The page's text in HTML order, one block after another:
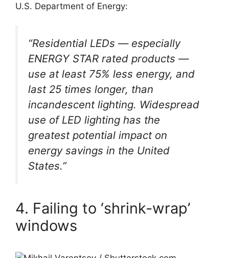
U.S. Department of Energy:
“Residential LEDs — especially
ENERGY STAR rated products —
use at least 75% less energy, and
last 25 times longer, than
incandescent lighting. Widespread
use of LED lighting has the
greatest potential impact on
energy savings in the United
States.”
4. Failing to ‘shrink-wrap’
windows